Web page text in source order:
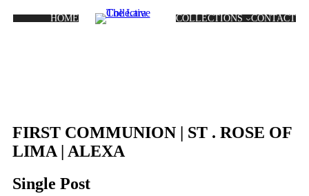
HOME COLLECTIONS CONTACT
FIRST COMMUNION | ST . ROSE OF
LIMA | ALEXA
Single Post